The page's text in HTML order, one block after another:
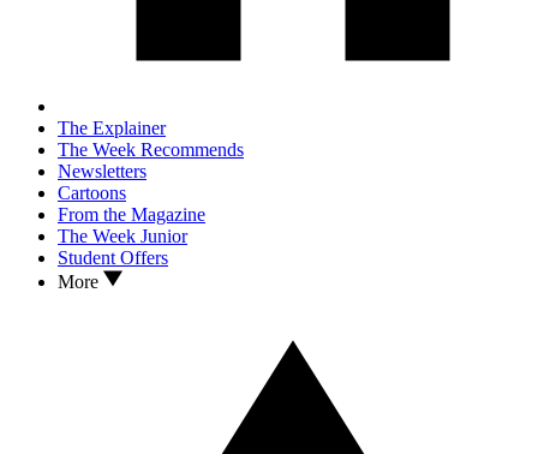
The Explainer
The Week Recommends
Newsletters
Cartoons
From the Magazine
The Week Junior
Student Offers
More